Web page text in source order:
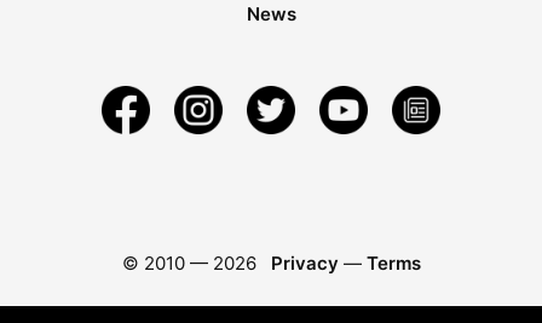
News
© 2010 — 2026 Privacy — Terms